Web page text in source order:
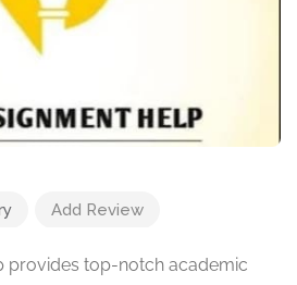
Add Review
provides top-notch academic